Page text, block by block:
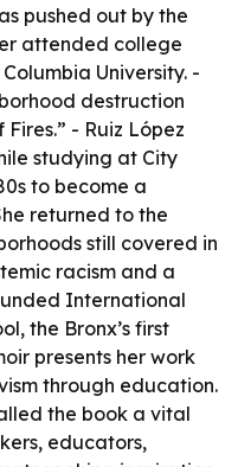
pushed out by the
attended college
University. -
destruction
- Ruiz López
studying at City
to become a
returned to the
still covered in
racism and a
International
the Bronx’s first
presents her work
through education.
the book a vital
educators,